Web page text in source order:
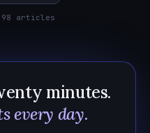
98 articles
minutes.
every day.